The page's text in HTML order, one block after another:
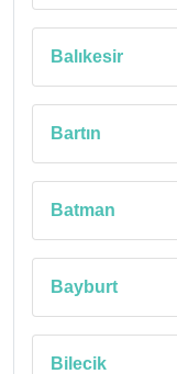
Balıkesir
Bartın
Batman
Bayburt
Bilecik